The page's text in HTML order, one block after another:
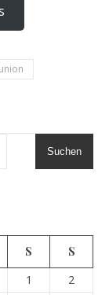
Suchen
S
S
1
2